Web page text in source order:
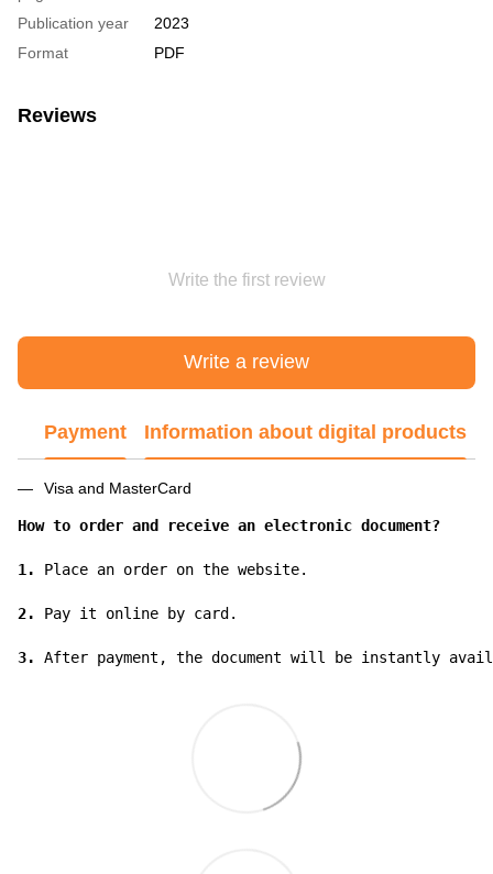
Publication year
2023
Format
PDF
Reviews
Write the first review
Write a review
Payment Information about digital products
Visa and MasterCard
How to order and receive an electronic document?
1. Place an order on the website.
2. Pay it online by card.
3. After payment, the document will be instantly